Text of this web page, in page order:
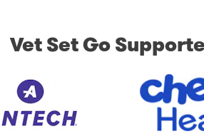
Vet Set Go